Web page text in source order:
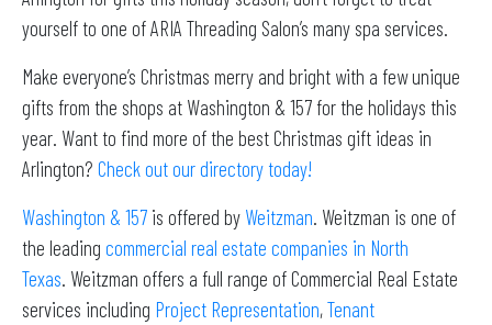
yourself to one of ARIA Threading Salon’s many spa services.
Make everyone’s Christmas merry and bright with a few unique
gifts from the shops at Washington & 157 for the holidays this
year. Want to find more of the best Christmas gift ideas in
Arlington? Check out our directory today!
Washington & 157 is offered by Weitzman. Weitzman is one of
the leading commercial real estate companies in North
Texas. Weitzman offers a full range of Commercial Real Estate
services including Project Representation,Tenant